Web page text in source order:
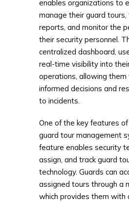
enables organizations to
manage their guard tours,
reports, and monitor the
their security personnel.
centralized dashboard,
real-time visibility into
operations, allowing them
informed decisions and
to incidents.
One of the key features
guard tour management
feature enables security
assign, and track guard
technology. Guards can
assigned tours through a
which provides them with